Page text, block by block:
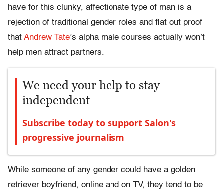
have for this clunky, affectionate type of man is a
rejection of traditional gender roles and flat out proof
that Andrew Tate’s alpha male courses actually won’t
help men attract partners.
We need your help to stay
independent
Subscribe today to support Salon's
progressive journalism
While someone of any gender could have a golden
retriever boyfriend, online and on TV, they tend to be